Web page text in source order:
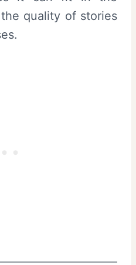
quality of stories